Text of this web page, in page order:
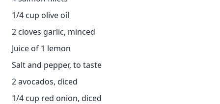
1/4 cup olive oil
2 cloves garlic, minced
Juice of 1 lemon
Salt and pepper, to taste
2 avocados, diced
1/4 cup red onion, diced